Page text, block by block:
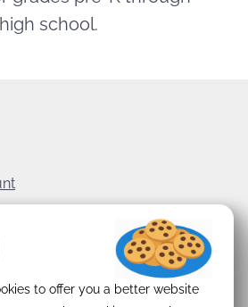
high school.
to offer you a better website